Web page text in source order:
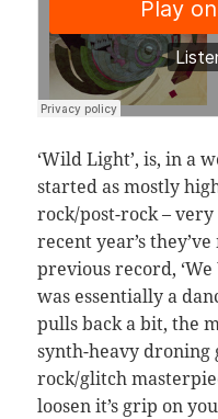
‘Wild Light’, is, in a
started as mostly
rock/post-rock –
recent year’s
previous record,
was essentially a
pulls back a bit, the
synth-heavy droning
rock/glitch
loosen it’s grip on